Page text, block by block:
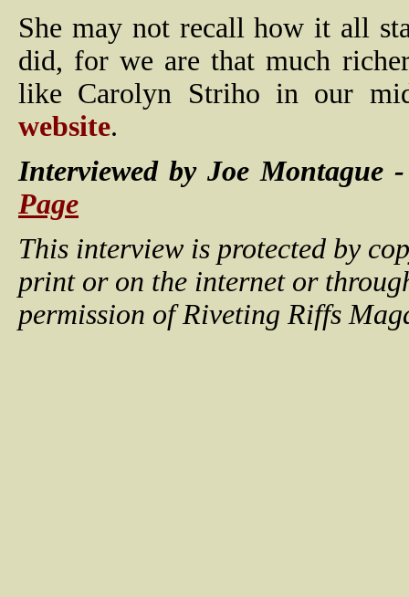
She may not recall how it all
did, for we are that much
like Carolyn Striho in our
website.
Interviewed by Joe
Page
This interview is protected by
print or on the internet or
permission of Riveting Riffs